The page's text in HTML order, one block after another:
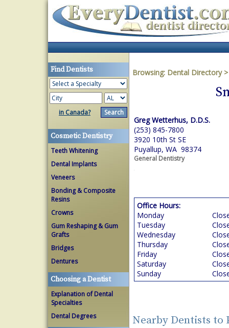
Find Dentists
in Canada?
Cosmetic Dentistry
Teeth Whitening
Dental Implants
Veneers
Bonding & Composite
Resins
Crowns
Gum Reshaping & Gum
Grafts
Bridges
Dentures
Choosing a Dentist
Explanation of Dental
Specialties
Dental Degrees
Browsing: Dental Directory
Greg Wetterhus, D.D.S.
(253) 845-7800
3920 10th St SE
Puyallup, WA 98374
General Dentistry
Office Hours:
Monday
Tuesday
Wednesday
Thursday
Friday
Saturday
Sunday
Nearby Dentists to